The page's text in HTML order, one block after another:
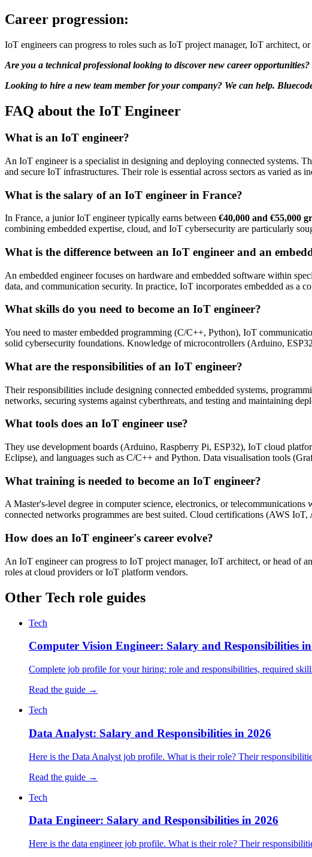
Career progression:
IoT engineers can progress to roles such as IoT project manager, IoT architect,
Are you a technical professional looking to discover new career opportunities?
Looking to hire a new team member for your company? We can help.
FAQ about the IoT Engineer
What is an IoT engineer?
An IoT engineer is a specialist in designing and deploying connected systems.
and secure IoT infrastructures. Their role is essential across sectors as varied as
What is the salary of an IoT engineer in France?
In France, a junior IoT engineer typically earns between €40,000 and €55,000
combining embedded expertise, cloud, and IoT cybersecurity are particularly
What is the difference between an IoT engineer and an
An embedded engineer focuses on hardware and embedded software within
data, and communication security. In practice, IoT incorporates embedded as a
What skills do you need to become an IoT engineer?
You need to master embedded programming (C/C++, Python), IoT
solid cybersecurity foundations. Knowledge of microcontrollers (Arduino,
What are the responsibilities of an IoT engineer?
Their responsibilities include designing connected embedded systems,
networks, securing systems against cyberthreats, and testing and maintaining
What tools does an IoT engineer use?
They use development boards (Arduino, Raspberry Pi, ESP32), IoT cloud
Eclipse), and languages such as C/C++ and Python. Data visualisation tools
What training is needed to become an IoT engineer?
A Master's-level degree in computer science, electronics, or
connected networks programmes are best suited. Cloud certifications (AWS
How does an IoT engineer's career evolve?
An IoT engineer can progress to IoT project manager, IoT architect, or head of
roles at cloud providers or IoT platform vendors.
Other Tech role guides
Tech
Computer Vision Engineer: Salary and Responsibilities
Complete job profile for your hiring: role and responsibilities, required
Read the guide →
Tech
Data Analyst: Salary and Responsibilities in 2026
Here is the Data Analyst job profile. What is their role? Their
Read the guide →
Tech
Data Engineer: Salary and Responsibilities in 2026
Here is the data engineer job profile. What is their role? Their